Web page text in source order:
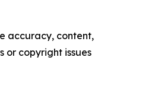
accuracy, content,
or copyright issues